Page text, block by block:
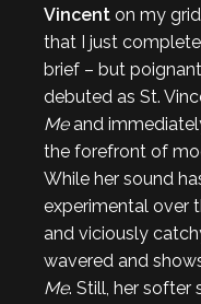
Vincent on my
that I just
brief – but
debuted as St.
Me and
the forefront of
While her sound
experimental over
and viciously
wavered and
Me. Still, her softer